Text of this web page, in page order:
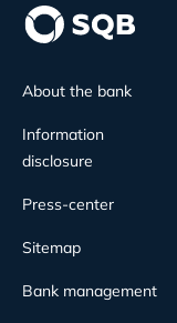
About the bank
Information
disclosure
Press-center
Sitemap
Bank management